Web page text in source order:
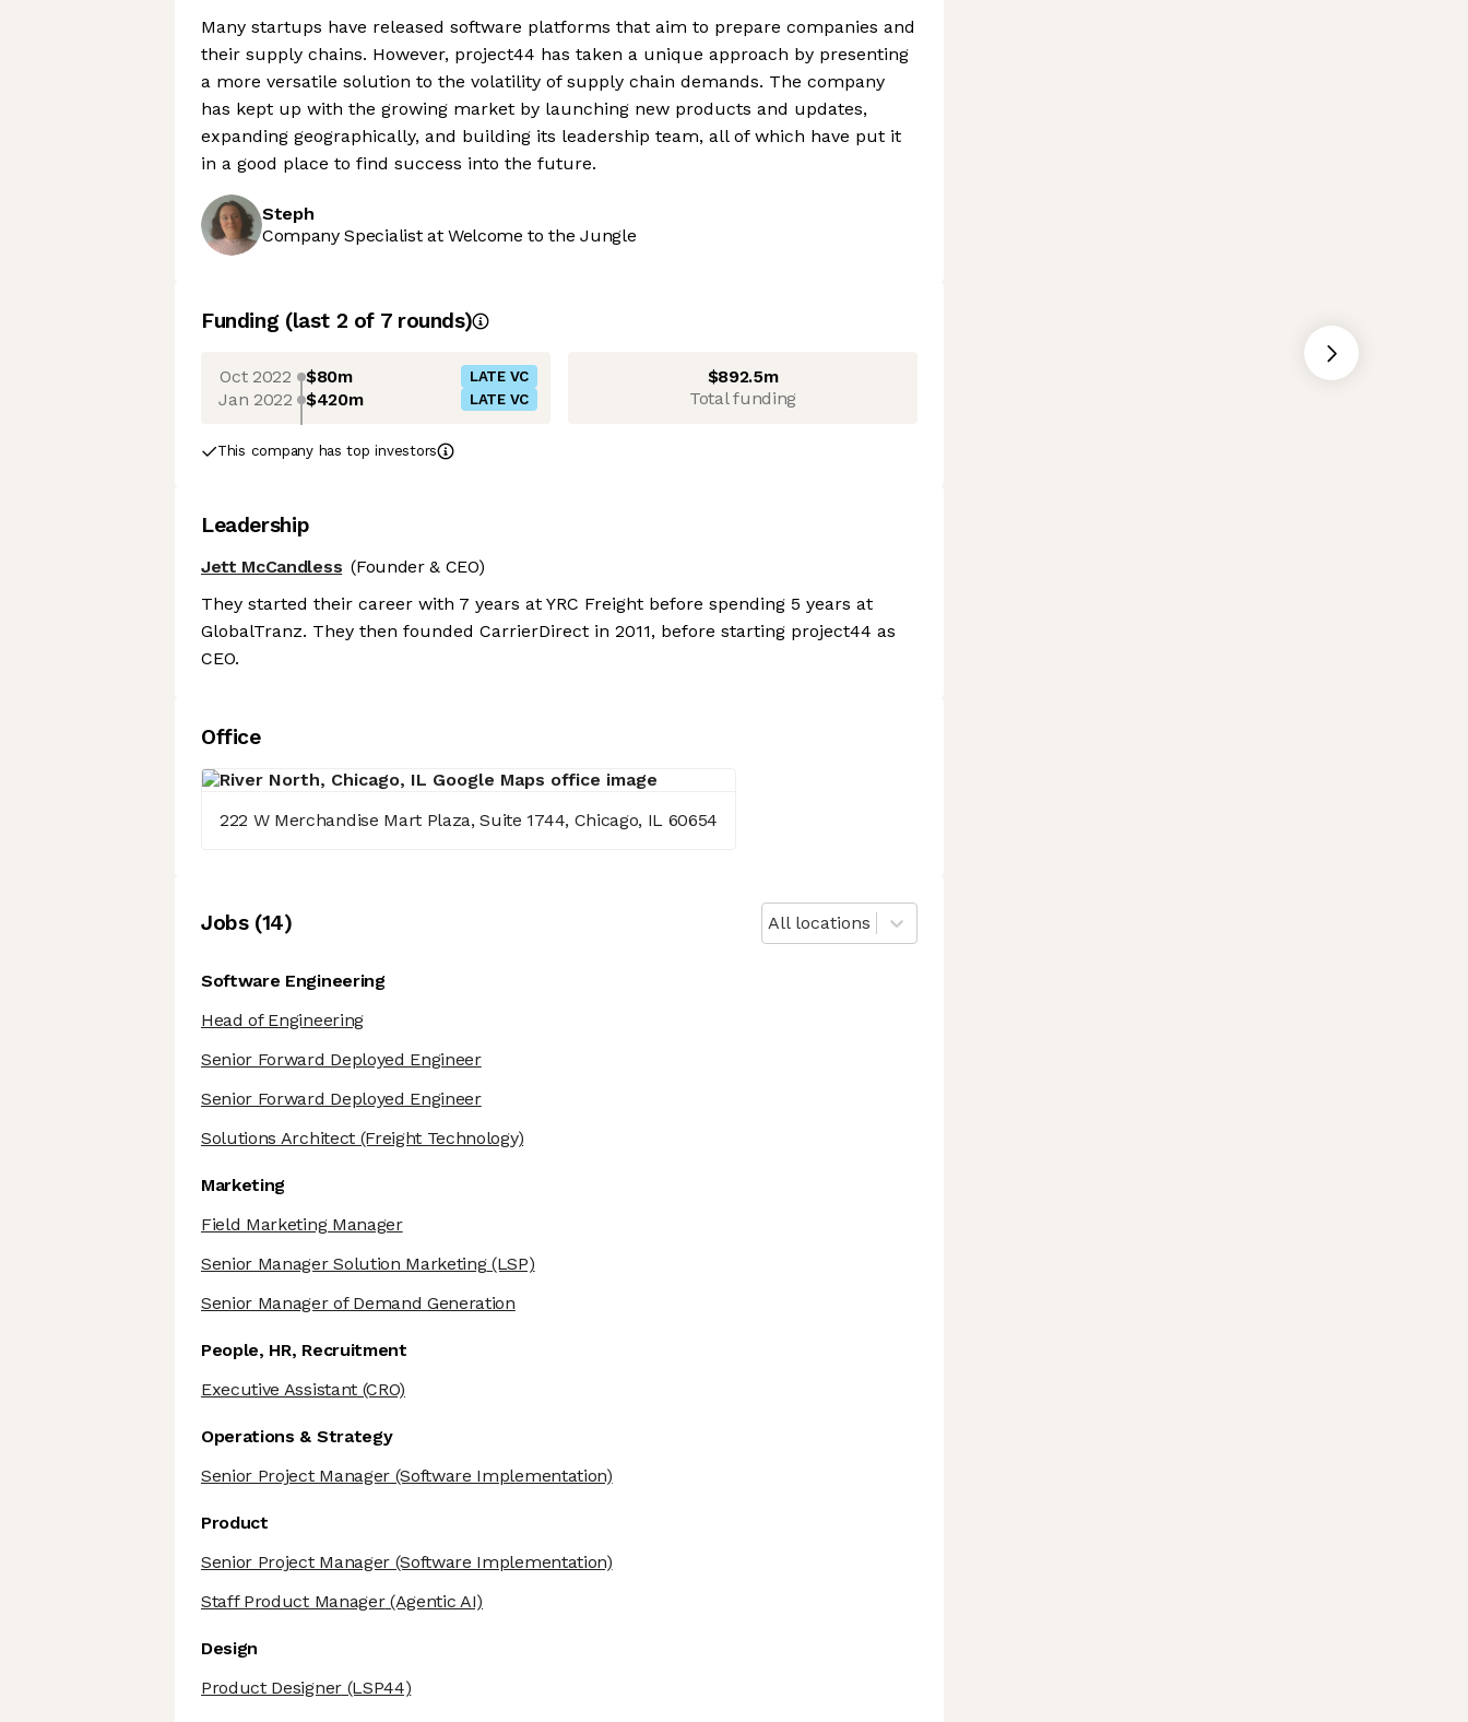
Many startups have released software platforms that aim to prepare companies and
their supply chains. However, project44 has taken a unique approach by presenting
a more versatile solution to the volatility of supply chain demands. The company
has kept up with the growing market by launching new products and updates,
expanding geographically, and building its leadership team, all of which have put it
in a good place to find success into the future.
Steph
Company Specialist at Welcome to the Jungle
Funding (last 2 of 7rounds)
Oct 2022 $80m LATE VC
Jan 2022 $420m LATE VC
$892.5m
Total funding
This company has top investors
Leadership
Jett McCandless (Founder & CEO)
They started their career with 7 years at YRC Freight before spending 5 years at
GlobalTranz. They then founded CarrierDirect in 2011, before starting project44 as
CEO.
Office
222 W Merchandise Mart Plaza, Suite 1744, Chicago, IL 60654
Jobs(14) All locations
Software Engineering
Head of Engineering
Senior Forward Deployed Engineer
Senior Forward Deployed Engineer
Solutions Architect(Freight Technology)
Marketing
Field Marketing Manager
Senior Manager Solution Marketing(LSP)
Senior Manager of Demand Generation
People, HR, Recruitment
Executive Assistant(CRO)
Operations & Strategy
Senior Project Manager(Software Implementation)
Product
Senior Project Manager(Software Implementation)
Staff Product Manager(Agentic AI)
Design
Product Designer(LSP44)